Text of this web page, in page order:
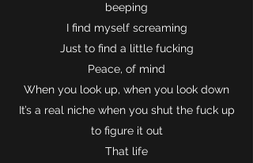
beeping
I find myself screaming
Just to find a little fucking
Peace, of mind
When you look up, when you look down
It’s a real niche when you shut the fuck up
to figure it out
That life